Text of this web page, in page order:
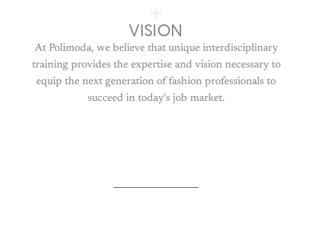
VISION
At Polimoda, we believe that unique interdisciplinary
training provides the expertise and vision necessary to
equip the next generation of fashion professionals to
succeed in today's job market.